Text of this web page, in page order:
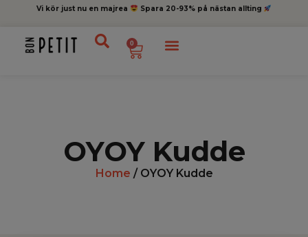
Vi kör just nu en majrea Spara 20-93% på nästan allting
0
OYOY Kudde
Home / OYOY Kudde